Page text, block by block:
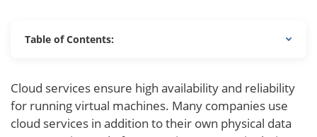
Table of Contents:
Cloud services ensure high availability and reliability
for running virtual machines. Many companies use
cloud services in addition to their own physical data